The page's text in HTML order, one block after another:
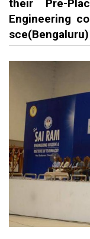
their Pre-
Engineering